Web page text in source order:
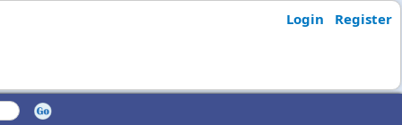
Login Register